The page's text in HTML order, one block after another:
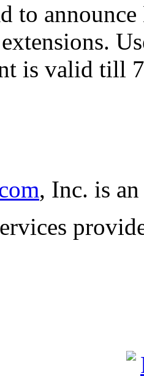
to
is valid till
, Inc. is